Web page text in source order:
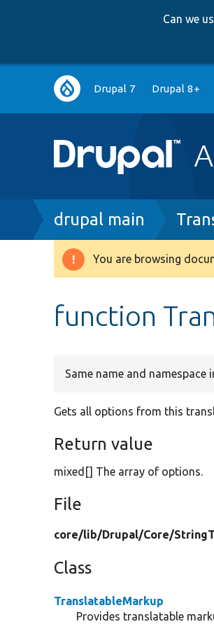
Can we
Main
navigation
Drupal 7 Drupal 8+
Breadcrumb
drupal main
Warning
You are browsing
function
Same name and namespace
Gets all options from this
Return value
mixed[] The array of options.
File
core/lib/Drupal/Core/
Class
TranslatableMarkup
Provides translatable